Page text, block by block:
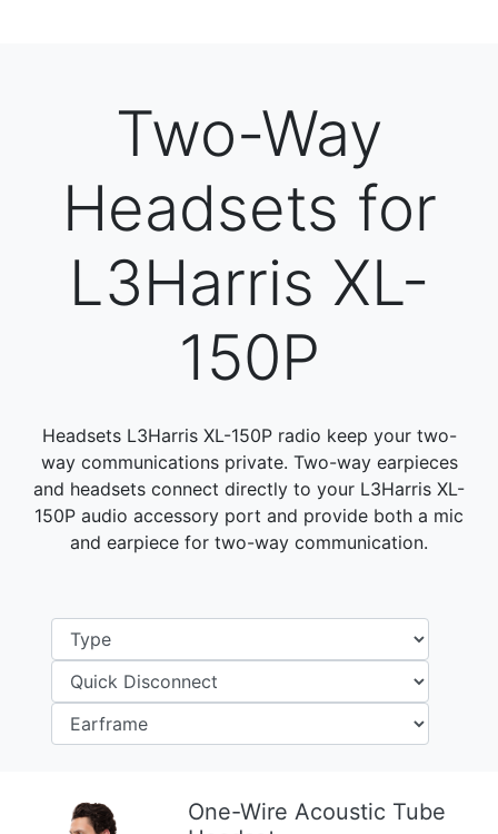
Two-Way
Headsets for
L3Harris XL-
150P
Headsets L3Harris XL-150P radio keep your two-
way communications private. Two-way earpieces
and headsets connect directly to your L3Harris XL-
150P audio accessory port and provide both a mic
and earpiece for two-way communication.
One-Wire Acoustic Tube